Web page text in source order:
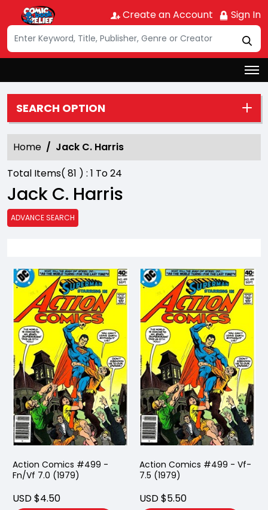
Create an Account Sign In
SEARCH OPTION
Home
Jack C. Harris
Total Items( 81 ) : 1 To24
Jack C. Harris
ADVANCE SEARCH
Action Comics #499 -
Fn/Vf 7.0 (1979)
USD $4.50
Action Comics #499 - Vf-
7.5 (1979)
USD $5.50